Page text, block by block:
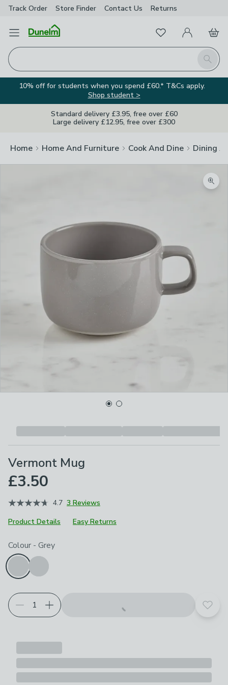
Track Order Store Finder Contact Us Returns
Open Menu
Search
FavouritesMy Account
Basket
10% off for students when you spend £60.* T&Cs apply.
Shop student >
Standard delivery £3.95, free over £60
Large delivery £12.95, free over £300
Home Home And Furniture Cook And Dine Dining
Vermont Mug
£3.50
4.7 3 Reviews
Product Details
Easy Returns
Choose your product options
Colour - Grey
Add